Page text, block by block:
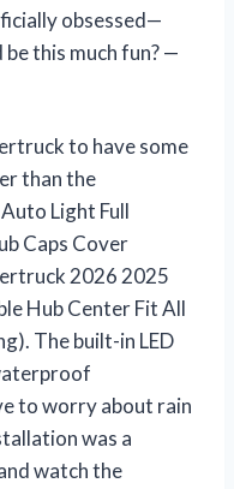
obsessed—
this much fun? —
to have some
than the
Light Full
Caps Cover
2026 2025
Hub Center Fit All
The built-in LED
to worry about rain
was a
watch the